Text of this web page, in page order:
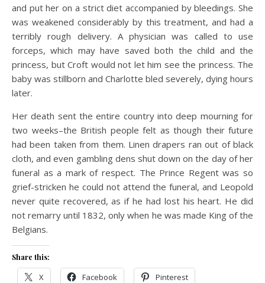
and put her on a strict diet accompanied by bleedings. She
was weakened considerably by this treatment, and had a
terribly rough delivery. A physician was called to use
forceps, which may have saved both the child and the
princess, but Croft would not let him see the princess. The
baby was stillborn and Charlotte bled severely, dying hours
later.
Her death sent the entire country into deep mourning for
two weeks–the British people felt as though their future
had been taken from them. Linen drapers ran out of black
cloth, and even gambling dens shut down on the day of her
funeral as a mark of respect. The Prince Regent was so
grief-stricken he could not attend the funeral, and Leopold
never quite recovered, as if he had lost his heart. He did
not remarry until 1832, only when he was made King of the
Belgians.
Share this:
X Facebook Pinterest